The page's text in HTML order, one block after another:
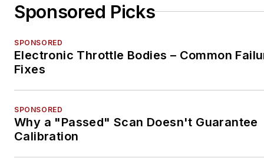
Sponsored Picks
SPONSORED
Electronic Throttle Bodies – Common
Fixes
SPONSORED
Why a "Passed" Scan Doesn't Guarantee
Calibration